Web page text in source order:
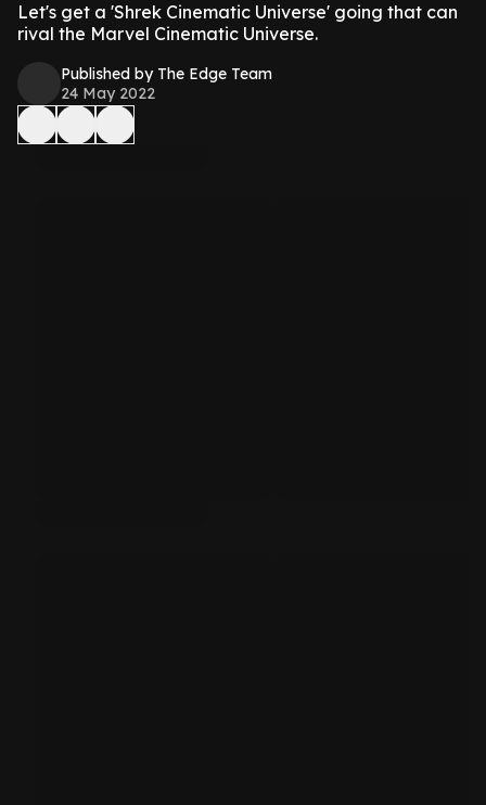
Let's get a 'Shrek Cinematic Universe' going that can
rival the Marvel Cinematic Universe.
Published by The Edge Team
24 May 2022